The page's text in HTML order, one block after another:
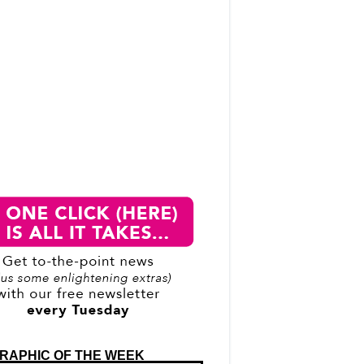
OF THE WEEK